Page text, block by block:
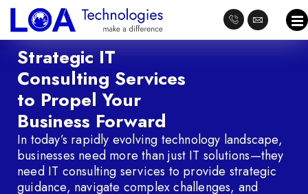
Strategic IT
Consulting Services
to Propel Your
Business Forward
In today’s rapidly evolving technology landscape,
businesses need more than just IT solutions—they
need IT consulting services to provide strategic
guidance, navigate complex challenges, and